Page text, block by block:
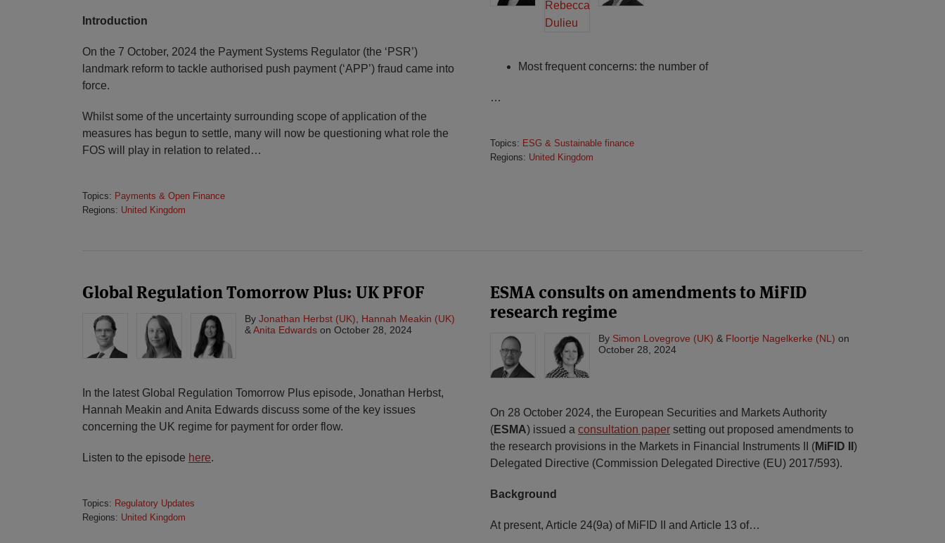
Introduction
On the 7 October, 2024 the Payment Systems Regulator (the ‘PSR’)
landmark reform to tackle authorised push payment (‘APP’) fraud came into
force.
Whilst some of the uncertainty surrounding scope of application of the
measures has begun to settle, many will now be questioning what role the
FOS will play in relation to related …
Topics: Payments & Open Finance
Regions: United Kingdom
Most frequent concerns: the number of
…
Topics: ESG & Sustainable finance
Regions: United Kingdom
Global Regulation Tomorrow Plus: UK PFOF
By Jonathan Herbst (UK)
Hannah Meakin (UK)
& Anita Edwards on October 28, 2024
In the latest Global Regulation Tomorrow Plus episode, Jonathan Herbst,
Hannah Meakin and Anita Edwards discuss some of the key issues
concerning the UK regime for payment for order flow.
Listen to the episode here.
Topics: Regulatory Updates
Regions: United Kingdom
ESMA consults on amendments to MiFID
research regime
By Simon Lovegrove (UK) & Floortje Nagelkerke (NL) on
October 28, 2024
On 28 October 2024, the European Securities and Markets Authority
(ESMA) issued a consultation paper setting out proposed amendments to
the research provisions in the Markets in Financial Instruments II (MiFID II )
Delegated Directive (Commission Delegated Directive (EU) 2017/593).
Background
At present, Article 24(9a) of MiFID II and Article 13 of…